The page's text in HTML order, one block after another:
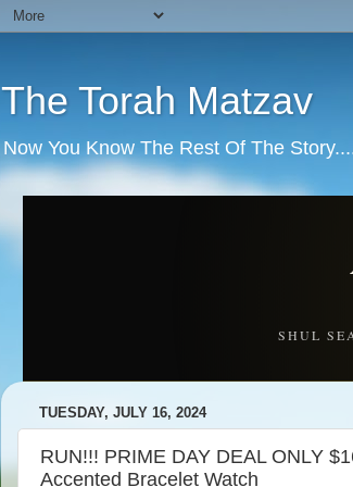
The Torah Matzav
Now You Know The Rest Of The
SHUL
TUESDAY, JULY 16, 2024
RUN!!! PRIME DAY DEAL ONLY
Accented Bracelet Watch